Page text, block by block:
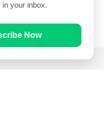
in your inbox.
Now